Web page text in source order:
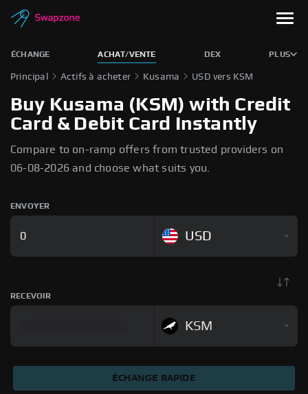
ÉCHANGE ACHAT/VENTE DEX PLUS
Principal Actifs à acheter Kusama USD vers KSM
Buy Kusama (KSM) with Credit
Card & Debit Card Instantly
Compare to on-ramp offers from trusted providers on
06-08-2026 and choose what suits you.
ENVOYER
USD
RECEVOIR
KSM
ÉCHANGE RAPIDE